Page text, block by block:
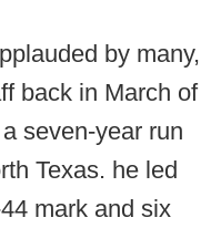
by many,
back in March of
seven-year run
Texas. he led
mark and six